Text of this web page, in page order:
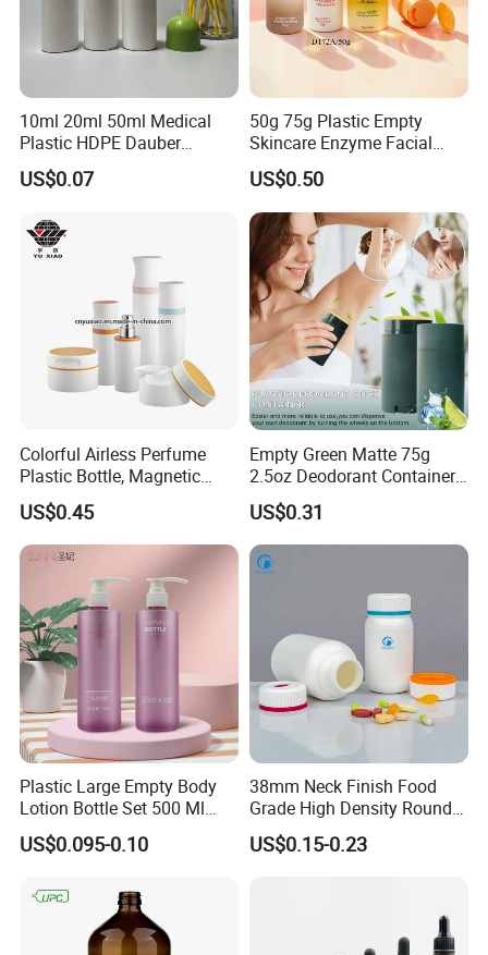
10ml 20ml 50ml Medical
Plastic HDPE Dauber
Sponge Applicator Liniment
Bottle
US$0.07
50g 75g Plastic Empty
Skincare Enzyme Facial
Cleansing Powder Bottles
US$0.50
Colorful Airless Perfume
Plastic Bottle, Magnetic
Airless Bottle
US$0.45
Empty Green Matte 75g
2.5oz Deodorant Container
for Sunscreen Cream,
Lipstick, Moisturizer
US$0.31
Plastic Large Empty Body
Lotion Bottle Set 500 Ml
Body Pink Lotion Bottles
Packaging with Pump
US$0.095-0.10
38mm Neck Finish Food
Grade High Density Round
Plastic Bottle with Matte
Skin
US$0.15-0.23